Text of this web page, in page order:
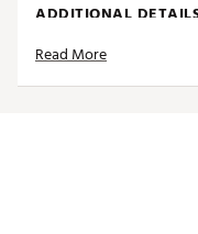
ADDITIONAL
Brand :
Read More